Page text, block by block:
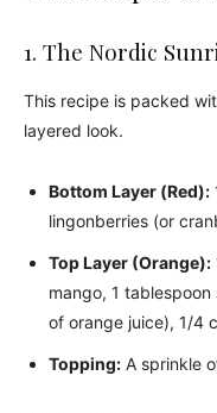
1. The Nordic
This recipe is packed
layered look.
Bottom Layer (Red):
lingonberries (or
Top Layer (Orange):
mango, 1
of orange juice), 1/4
Topping: A sprinkle